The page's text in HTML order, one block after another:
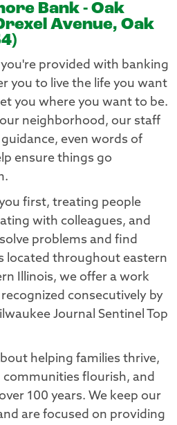
Bank - Oak
Avenue, Oak
provided with banking
you to live the life you want
you where you want to be.
neighborhood, our staff
even words of
ensure things go
first, treating people
with colleagues, and
problems and find
located throughout eastern
Illinois, we offer a work
consecutively by
Journal Sentinel Top
helping families thrive,
communities flourish, and
100 years. We keep our
are focused on providing